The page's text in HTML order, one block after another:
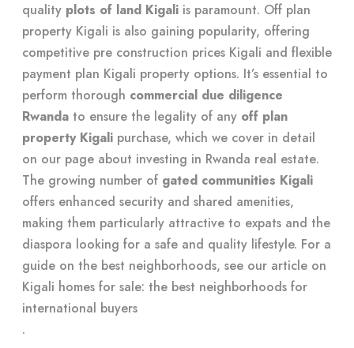
quality plots of land Kigali is paramount. Off plan
property Kigali is also gaining popularity, offering
competitive pre construction prices Kigali and flexible
payment plan Kigali property options. It’s essential to
perform thorough commercial due diligence
Rwanda to ensure the legality of any off plan
property Kigali purchase, which we cover in detail
on our page about investing in Rwanda real estate.
The growing number of gated communities Kigali
offers enhanced security and shared amenities,
making them particularly attractive to expats and the
diaspora looking for a safe and quality lifestyle. For a
guide on the best neighborhoods, see our article on
Kigali homes for sale: the best neighborhoods for
international buyers
.